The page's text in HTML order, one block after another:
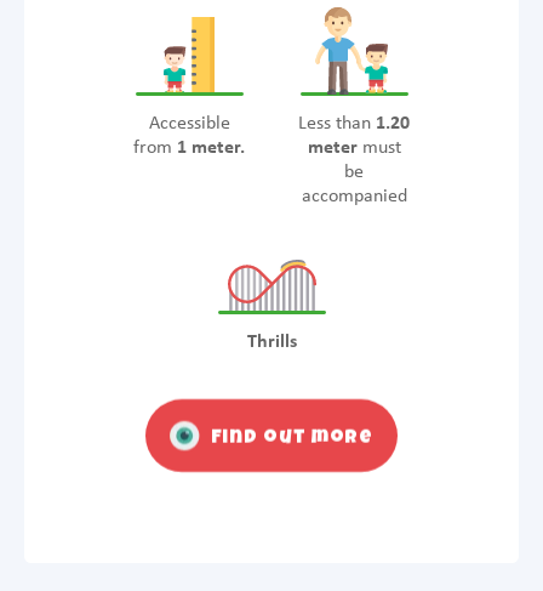
Accessible
from 1 meter.
Less than 1.20
metermust
be
accompanied
Thrills
Find out more